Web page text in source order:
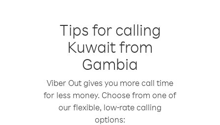
Tips for calling
Kuwait from
Gambia
Viber Out gives you more call time
for less money. Choose from one of
our flexible, low-rate calling
options: